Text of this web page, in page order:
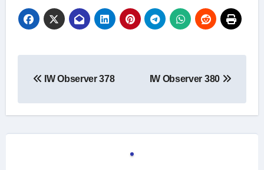
IW Observer 378 IW Observer 380